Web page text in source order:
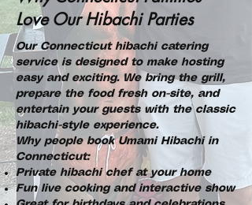
Love Our Hibachi Parties
Our Connecticut hibachi catering
service is designed to make hosting
easy and exciting. We bring the grill,
prepare the food fresh on-site, and
entertain your guests with the classic
hibachi-style experience.
Why people book Umami Hibachi in
Connecticut:
Private hibachi chef at your home
Fun live cooking and interactive show